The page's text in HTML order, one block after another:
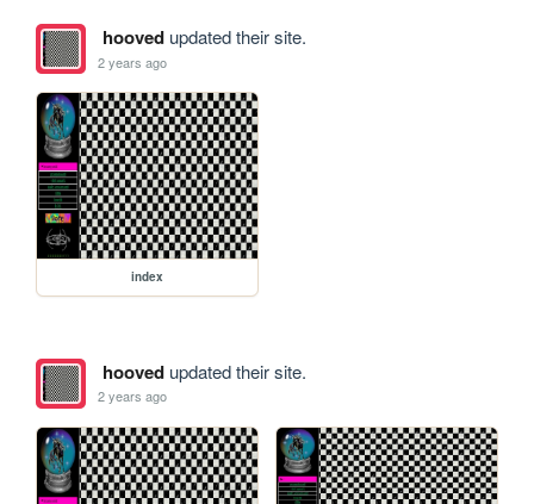
hoovedupdated their site.
2 years ago
index
hoovedupdated their site.
2 years ago